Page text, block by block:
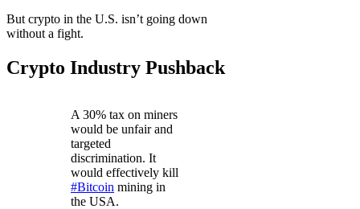
But crypto in the U.S. isn’t going down
without a fight.
Crypto Industry Pushback
A 30% tax on miners
would be unfair and
targeted
discrimination. It
would effectively kill
#Bitcoin mining in
the USA.